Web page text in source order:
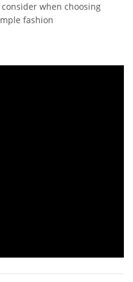
when choosing
fashion